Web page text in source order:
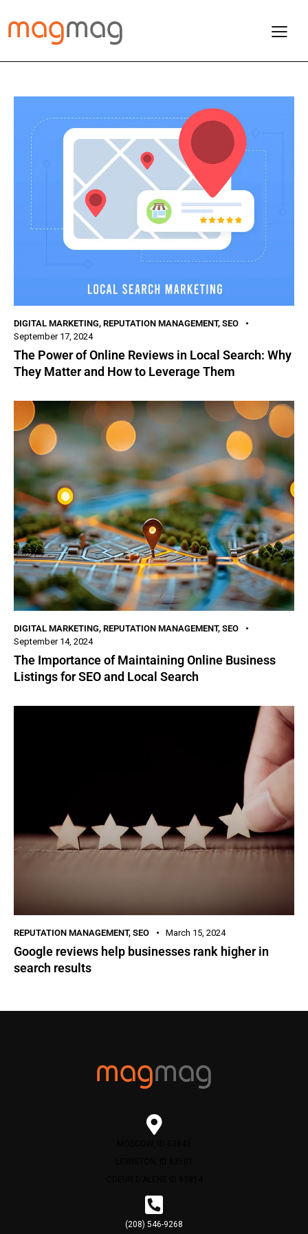
DIGITAL MARKETING, REPUTATION MANAGEMENT, SEO
September 17, 2024
The Power of Online Reviews in Local Search: Why
They Matter and How to Leverage Them
DIGITAL MARKETING, REPUTATION MANAGEMENT, SEO
September 14, 2024
The Importance of Maintaining Online Business
Listings for SEO and Local Search
REPUTATION MANAGEMENT, SEO March 15, 2024
Google reviews help businesses rank higher in
search results
(208) 546-9268